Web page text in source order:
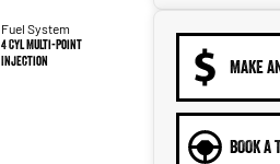
Fuel System
4 Cyl Multi-Point
Injection
MAKE
BOOK A